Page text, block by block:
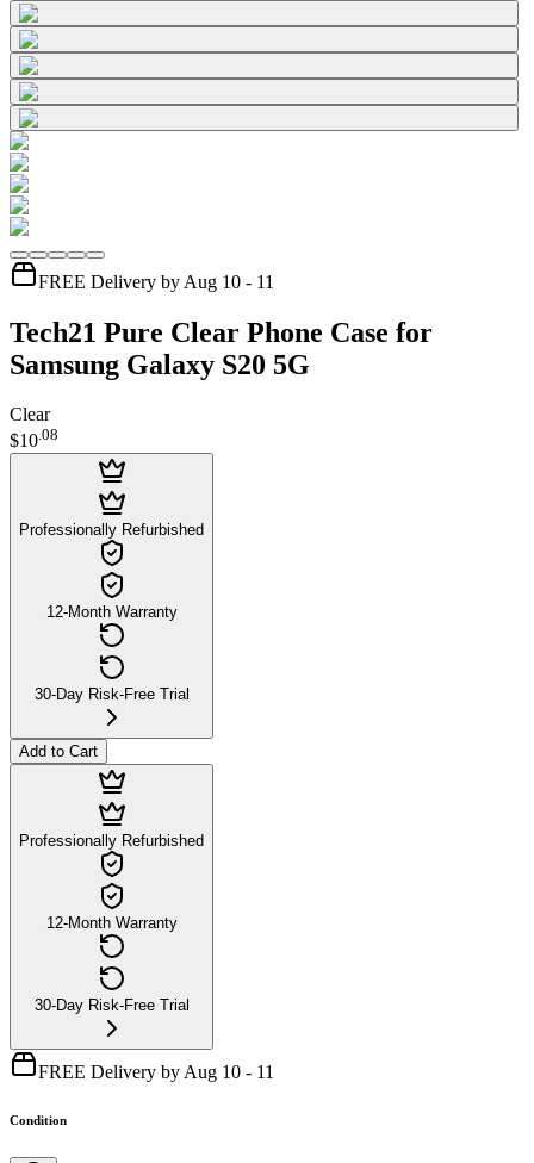
FREE Delivery by Aug 10 - 11
Tech21 Pure Clear Phone Case for
Samsung Galaxy S20 5G
Clear
$10.08
Professionally Refurbished
12-Month Warranty
30-Day Risk-Free Trial
Add to Cart
Professionally Refurbished
12-Month Warranty
30-Day Risk-Free Trial
FREE Delivery by Aug 10 - 11
Condition